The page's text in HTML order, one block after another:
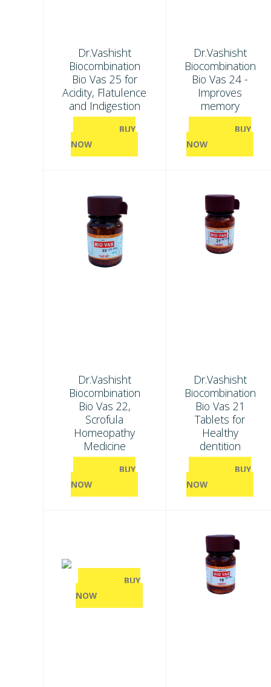
Dr.Vashisht
Biocombination
Bio Vas 25 for
Acidity, Flatulence
and Indigestion
BUY
NOW
Dr.Vashisht
Biocombination
Bio Vas 24 -
Improves
memory
BUY
NOW
Dr.Vashisht
Biocombination
Bio Vas 22,
Scrofula
Homeopathy
Medicine
BUY
NOW
Dr.Vashisht
Biocombination
Bio Vas 21
Tablets for
Healthy
dentition
BUY
NOW
BUY
NOW